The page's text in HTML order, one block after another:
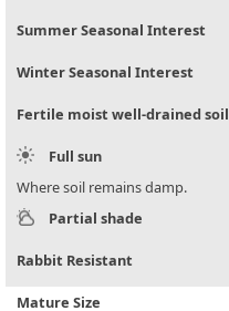
Summer Seasonal Interest
Winter Seasonal Interest
Fertile moist well-drained soil
Full sun
Where soil remains damp.
Partial shade
Rabbit Resistant
Mature Size